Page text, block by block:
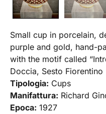
Small cup in porcelain,
purple and gold, hand-
with the motif called
Doccia, Sesto Fiorentino
Tipologia: Cups
Manifattura: Richard
Epoca: 1927